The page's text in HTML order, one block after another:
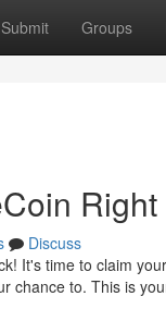
Submit Groups
Discuss
It's time to claim
chance to. This is